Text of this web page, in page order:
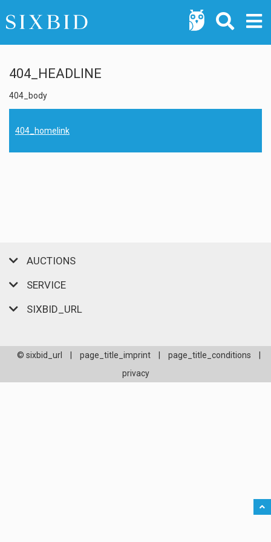
404_HEADLINE
404_body
404_homelink
AUCTIONS
SERVICE
SIXBID_URL
© sixbid_url page_title_imprint page_title_conditions
privacy